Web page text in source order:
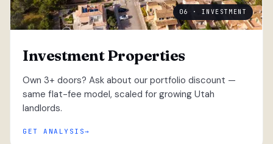
06 · INVESTMENT
Investment Properties
Own 3+ doors? Ask about our portfolio discount —
same flat-fee model, scaled for growing Utah
landlords.
GET ANALYSIS